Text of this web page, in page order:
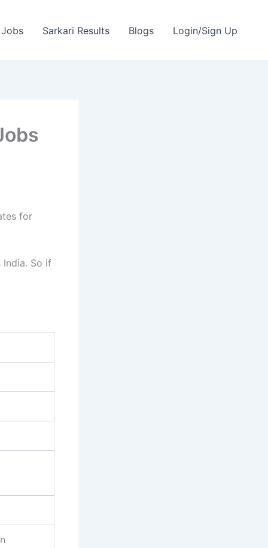
Sarkari Results Blogs Login/Sign Up
for
So if